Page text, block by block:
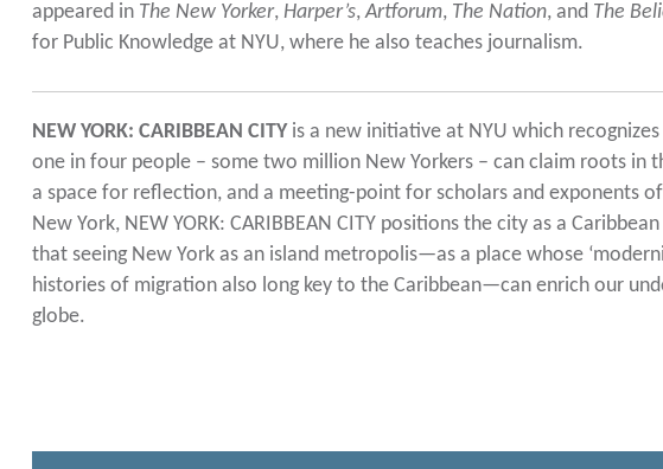
appeared in The New Yorker, Harper’s,Artforum, The Nation, and The
for Public Knowledge at NYU, where he also teaches journalism.
NEW YORK: CARIBBEAN CITYis a new initiative at NYU which
one in four people – some two million New Yorkers – can claim roots in
a space for reflection, and a meeting-point for scholars and exponents
New York, NEW YORK: CARIBBEAN CITY positions the city as a
that seeing New York as an island metropolis—as a place whose
histories of migration also long key to the Caribbean—can enrich our
globe.